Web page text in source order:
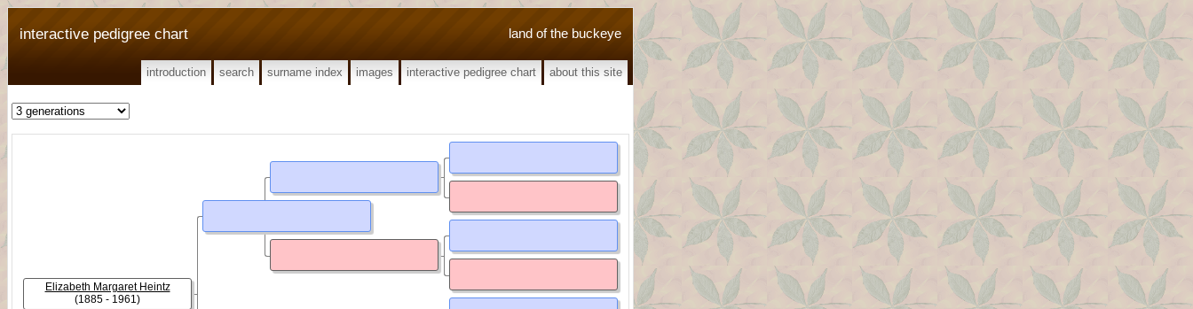
land of the buckeye
interactive pedigree chart
introduction search surname index images interactive pedigree chart about this site
Elizabeth Margaret Heintz
(1885 - 1961)